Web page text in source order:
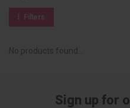
Filters
No products found...
Sign up for